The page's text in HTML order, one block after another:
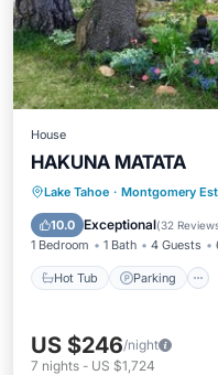
House
HAKUNA MATATA
Lake Tahoe · Montgomery
10.0 Exceptional(32
1 Bedroom 1 Bath 4 Guests
Hot Tub Parking
Hot Tub
Balcony/Terrace
US $246/night
7 nights - US $1,724